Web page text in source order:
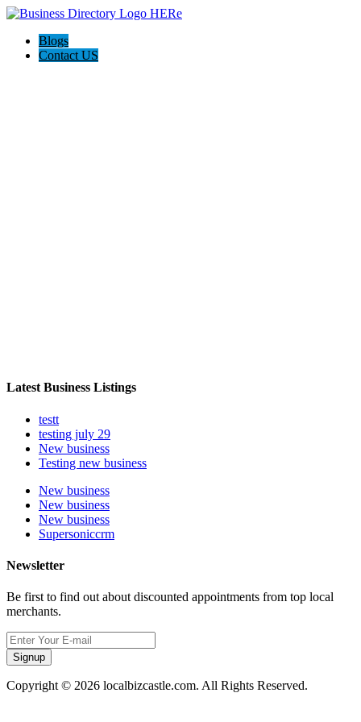
Blogs
Contact US
Latest Business Listings
testt
testing july 29
New business
Testing new business
New business
New business
New business
Supersoniccrm
Newsletter
Be first to find out about discounted appointments from top local
merchants.
Signup
Copyright © 2026 localbizcastle.com. All Rights Reserved.